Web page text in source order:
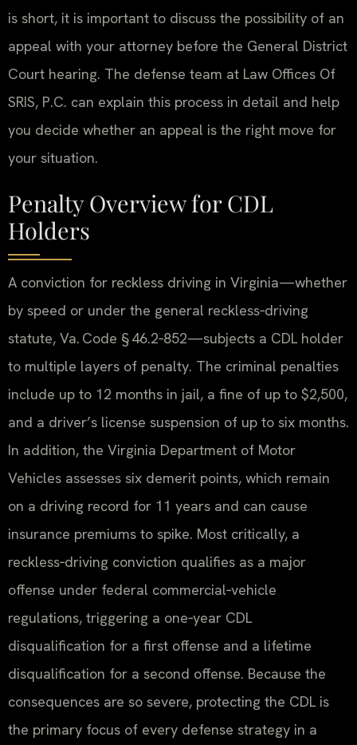
is short, it is important to discuss the possibility of an
appeal with your attorney before the General District
Court hearing. The defense team at Law Offices Of
SRIS, P.C. can explain this process in detail and help
you decide whether an appeal is the right move for
your situation.
Penalty Overview for CDL
Holders
A conviction for reckless driving in Virginia—whether
by speed or under the general reckless‑driving
statute, Va. Code § 46.2‑852—subjects a CDL holder
to multiple layers of penalty. The criminal penalties
include up to 12 months in jail, a fine of up to $2,500,
and a driver’s license suspension of up to six months.
In addition, the Virginia Department of Motor
Vehicles assesses six demerit points, which remain
on a driving record for 11 years and can cause
insurance premiums to spike. Most critically, a
reckless‑driving conviction qualifies as a major
offense under federal commercial‑vehicle
regulations, triggering a one‑year CDL
disqualification for a first offense and a lifetime
disqualification for a second offense. Because the
consequences are so severe, protecting the CDL is
the primary focus of every defense strategy in a